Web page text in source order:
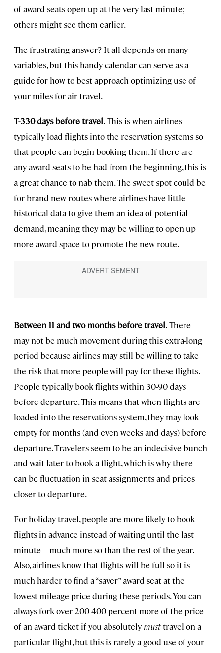
of award seats open up at the very last minute;
others might see them earlier.
The frustrating answer? It all depends on many
variables, but this handy calendar can serve as a
guide for how to best approach optimizing use of
your miles for air travel.
T-330 days before travel.This is when airlines
typically load flights into the reservation systems so
that people can begin booking them. If there are
any award seats to be had from the beginning, this is
a great chance to nab them. The sweet spot could be
for brand-new routes where airlines have little
historical data to give them an idea of potential
demand, meaning they may be willing to open up
more award space to promote the new route.
Between 11 and two months before travel.There
may not be much movement during this extra-long
period because airlines may still be willing to take
the risk that more people will pay for these flights.
People typically book flights within 30-90 days
before departure. This means that when flights are
loaded into the reservations system, they may look
empty for months (and even weeks and days) before
departure. Travelers seem to be an indecisive bunch
and wait later to book a flight, which is why there
can be fluctuation in seat assignments and prices
closer to departure.
For holiday travel, people are more likely to book
flights in advance instead of waiting until the last
minute—much more so than the rest of the year.
Also, airlines know that flights will be full so it is
much harder to find a “saver” award seat at the
lowest mileage price during these periods. You can
always fork over 200-400 percent more of the price
of an award ticket if you absolutely musttravel on a
particular flight, but this is rarely a good use of your